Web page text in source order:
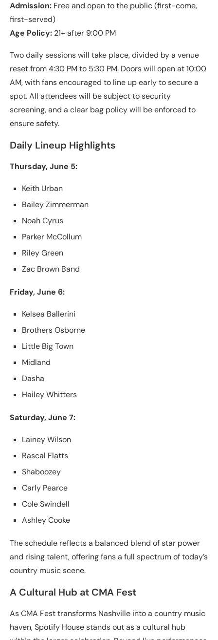
Admission: Free and open to the public (first-come,
first-served)
Age Policy: 21+ after 9:00 PM
Two daily sessions will take place, divided by a venue
reset from 4:30 PM to 5:30 PM. Doors will open at 10:00
AM, with fans encouraged to line up early to secure a
spot. All attendees will be subject to security
screening, and a clear bag policy will be enforced to
ensure safety.
Daily Lineup Highlights
Thursday, June 5:
Keith Urban
Bailey Zimmerman
Noah Cyrus
Parker McCollum
Riley Green
Zac Brown Band
Friday, June 6:
Kelsea Ballerini
Brothers Osborne
Little Big Town
Midland
Dasha
Hailey Whitters
Saturday, June 7:
Lainey Wilson
Rascal Flatts
Shaboozey
Carly Pearce
Cole Swindell
Ashley Cooke
The schedule reflects a balanced blend of star power
and rising talent, offering fans a full spectrum of today’s
country music scene.
A Cultural Hub at CMA Fest
As CMA Fest transforms Nashville into a country music
haven, Spotify House stands out as a cultural hub